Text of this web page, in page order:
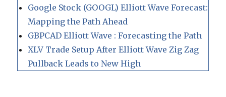
Google Stock (GOOGL) Elliott Wave Forecast:
Mapping the Path Ahead
GBPCAD Elliott Wave : Forecasting the Path
XLV Trade Setup After Elliott Wave Zig Zag
Pullback Leads to New High